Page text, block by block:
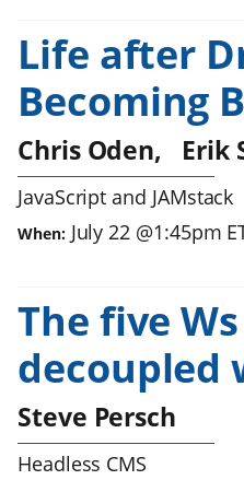
Life after
Becoming
Chris Oden Erik
JavaScript and JAMstack
When: July 22 @1:45pm
The five
decoupled
Steve Persch
Headless CMS